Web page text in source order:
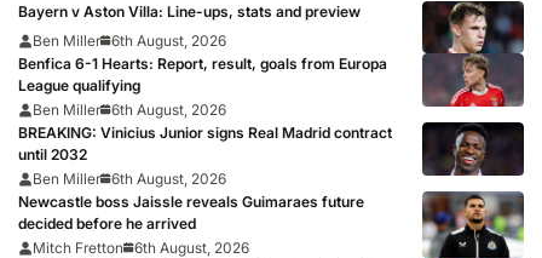
Bayern v Aston Villa: Line-ups, stats and preview
Ben Miller 6th August, 2026
Benfica 6-1 Hearts: Report, result, goals from Europa
League qualifying
Ben Miller 6th August, 2026
BREAKING: Vinicius Junior signs Real Madrid contract
until 2032
Ben Miller 6th August, 2026
Newcastle boss Jaissle reveals Guimaraes future
decided before he arrived
Mitch Fretton
6th August, 2026